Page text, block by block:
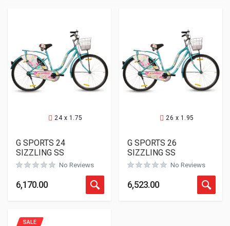
24 x 1.75
G SPORTS 24
SIZZLING SS
No Reviews
6,170.00
26 x 1.95
G SPORTS 26
SIZZLING SS
No Reviews
6,523.00
SALE